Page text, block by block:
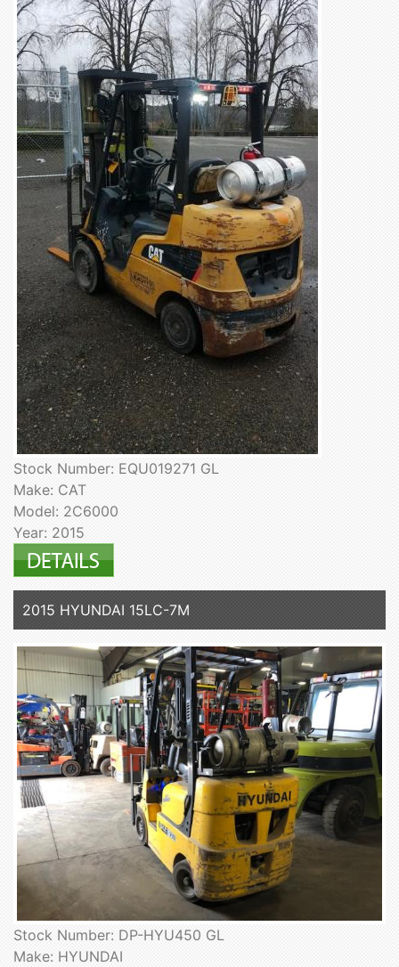
Stock Number: EQU019271 GL
Make: CAT
Model: 2C6000
Year: 2015
2015 HYUNDAI 15LC-7M
Stock Number: DP-HYU450 GL
Make: HYUNDAI